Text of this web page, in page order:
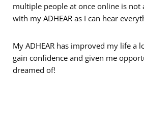
multiple people at once online is
with my ADHEAR as I can hear
My ADHEAR has improved my life a
gain confidence and given me
dreamed of!